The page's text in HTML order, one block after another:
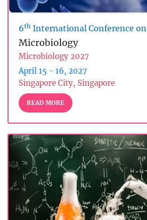
6th International Conference on
Microbiology
Microbiology 2027
April 15 - 16, 2027
Singapore City, Singapore
READ MORE